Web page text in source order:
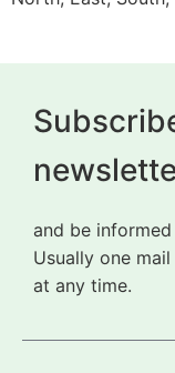
and be
Usually one
at any time.